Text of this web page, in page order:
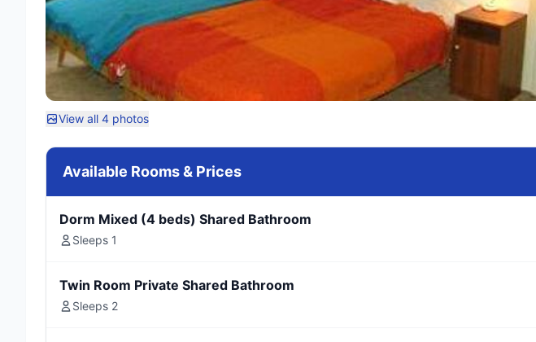
View all 4 photos
Available Rooms & Prices
Dorm Mixed (4 beds) Shared Bathroom
Sleeps 1
Twin Room Private Shared Bathroom
Sleeps 2